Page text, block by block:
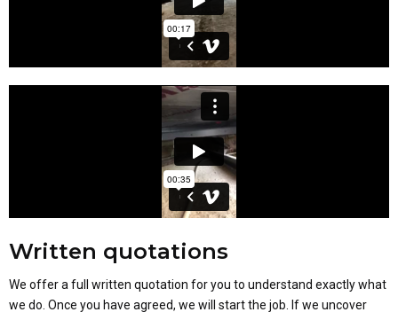
Written quotations
We offer a full written quotation for you to understand exactly what
we do. Once you have agreed, we will start the job. If we uncover